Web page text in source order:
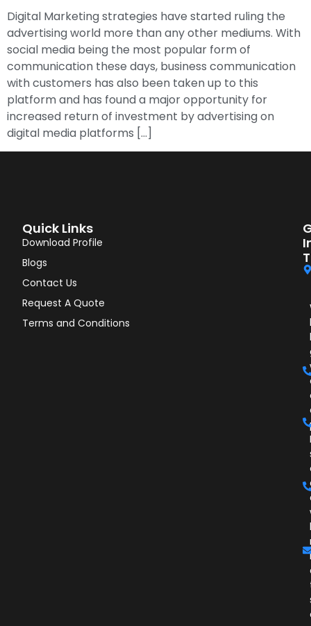
Digital Marketing strategies have started ruling the
advertising world more than any other mediums. With
social media being the most popular form of
communication these days, business communication
with customers has also been taken up to this
platform and has found a major opportunity for
increased return of investment by advertising on
digital media platforms […]
Quick Links
Download Profile
Blogs
Contact Us
Request A Quote
Terms and Conditions